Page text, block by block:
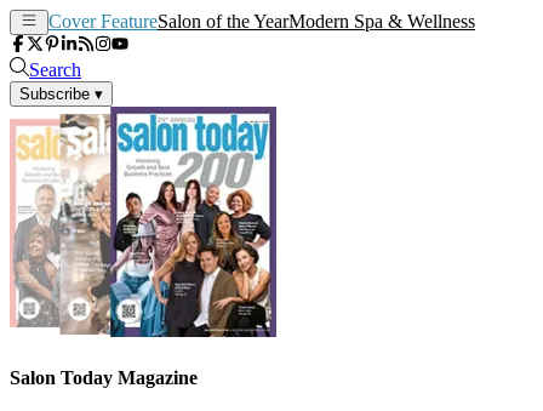
Cover FeatureSalon of the YearModern Spa & Wellness
Search
Subscribe ▾
Salon Today Magazine